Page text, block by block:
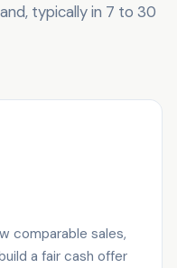
typically in 7 to 30
comparable sales,
a fair cash offer